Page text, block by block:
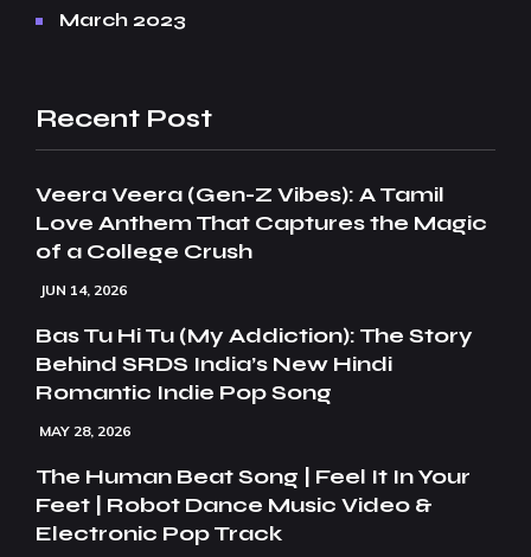
March 2023
Recent Post
Veera Veera (Gen-Z Vibes): A Tamil
Love Anthem That Captures the Magic
of a College Crush
JUN 14, 2026
Bas Tu Hi Tu (My Addiction): The Story
Behind SRDS India’s New Hindi
Romantic Indie Pop Song
MAY 28, 2026
The Human Beat Song | Feel It In Your
Feet | Robot Dance Music Video &
Electronic Pop Track